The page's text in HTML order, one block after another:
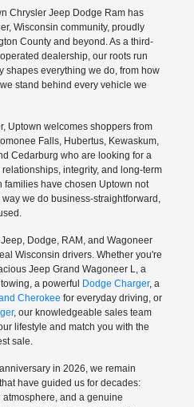
Chrysler Jeep Dodge Ram has
Wisconsin community, proudly
County and beyond. As a third-
dealership, our roots run
shapes everything we do, from how
stand behind every vehicle we
Uptown welcomes shoppers from
Falls, Hubertus, Kewaskum,
Cedarburg who are looking for a
integrity, and long-term
families have chosen Uptown not
we do business-straightforward,
Dodge, RAM, and Wagoneer
Wisconsin drivers. Whether you're
Jeep Grand Wagoneer L, a
a powerful
Dodge Charger, a
Cherokee for everyday driving, or
, our knowledgeable sales team
lifestyle and match you with the
sale.
in 2026, we remain
have guided us for decades:
and a genuine